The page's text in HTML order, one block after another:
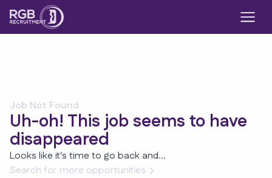
Job Not Found
Uh-oh! This job seems to have
disappeared
Looks like it's time to go back and...
Search for more opportunities